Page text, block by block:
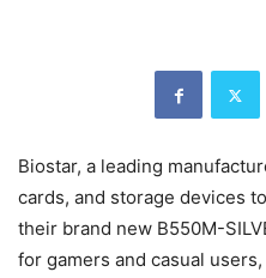
Biostar, a leading
cards, and storage devices
their brand new B550M-
for gamers and casual